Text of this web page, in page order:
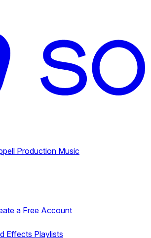
Production Music
a Free Account
Effects Playlists